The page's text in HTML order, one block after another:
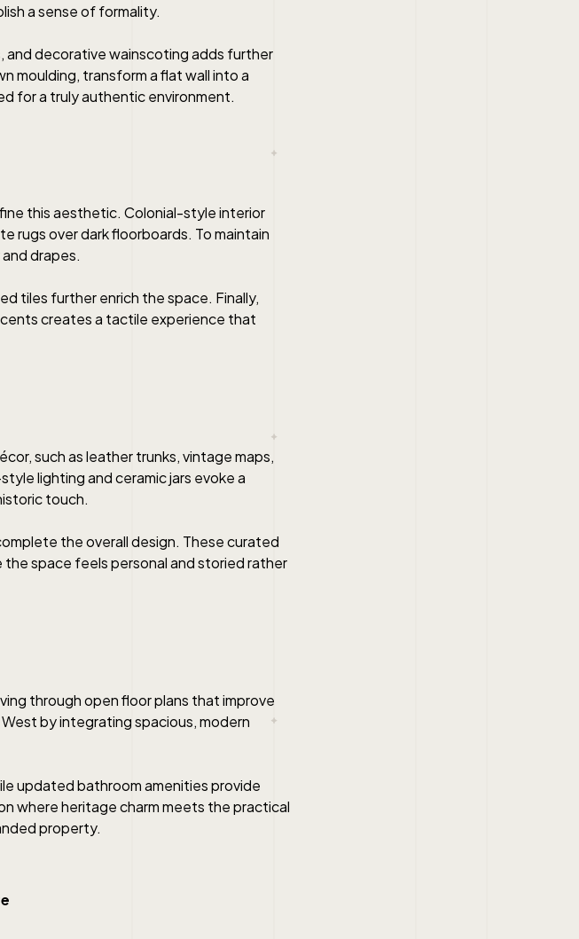
a sense of formality.
and decorative wainscoting adds further
moulding, transform a flat wall into a
for a truly authentic environment.
this aesthetic. Colonial-style interior
rugs over dark floorboards. To maintain
drapes.
tiles further enrich the space. Finally,
creates a tactile experience that
such as leather trunks, vintage maps,
lighting and ceramic jars evoke a
touch.
the overall design. These curated
space feels personal and storied rather
through open floor plans that improve
by integrating spacious, modern
updated bathroom amenities provide
where heritage charm meets the practical
property.